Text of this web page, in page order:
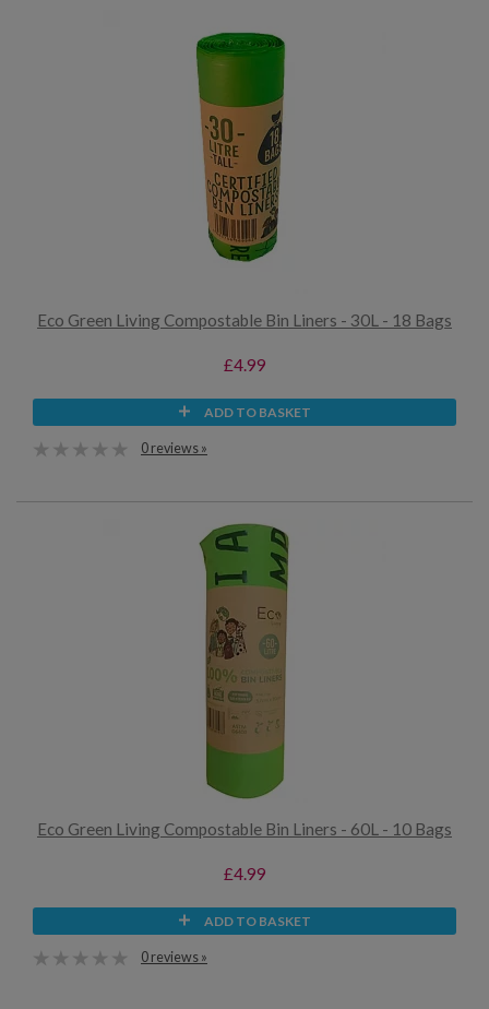
Eco Green Living Compostable Bin Liners - 30L - 18 Bags
£4.99
ADD TO BASKET
0 reviews »
Eco Green Living Compostable Bin Liners - 60L - 10 Bags
£4.99
ADD TO BASKET
0 reviews »